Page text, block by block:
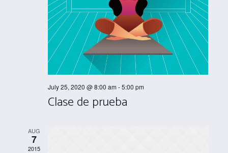
July 25, 2020 @ 8:00 am -5:00 pm
Clase de prueba
AUG
7
2015